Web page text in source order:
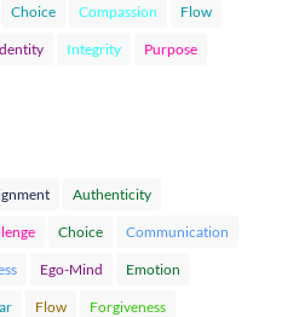
Choice Compassion Flow
Integrity Purpose
Authenticity
Choice Communication
Ego-Mind Emotion
Flow Forgiveness